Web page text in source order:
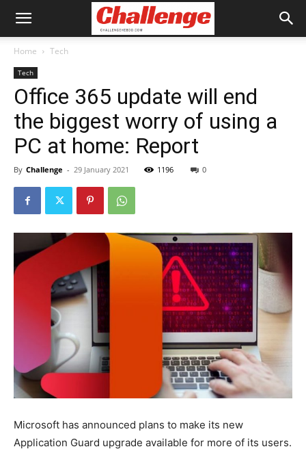
Home Tech
Tech
Office 365 update will end
the biggest worry of using a
PC at home: Report
By Challenge - 29 January 2021 1196 0
Microsoft has announced plans to make its new
Application Guard upgrade available for more of its users.